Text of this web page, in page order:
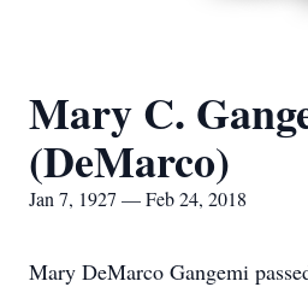
Mary C.
(DeMarco)
Jan 7, 1927 — Feb 24, 2018
Mary DeMarco Gangemi